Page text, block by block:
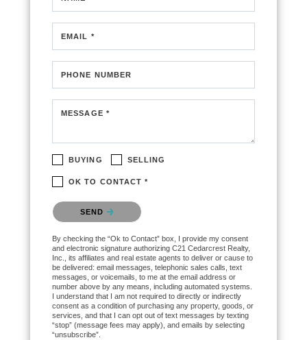
EMAIL *
PHONE NUMBER
MESSAGE *
BUYING SELLING
OK TO CONTACT *
Please confirm that you are not a robot.
SEND
By checking the “Ok to Contact” box, I provide my consent
and electronic signature authorizing C21 Cedarcrest Realty,
Inc., its affiliates and real estate agents to deliver or cause to
be delivered: email messages, telephonic sales calls, text
messages, or voicemails, to me at the email address or
number above by any means, including automated systems.
I understand that I am not required to directly or indirectly
consent as a condition of purchasing any property, goods, or
services, and that I can opt out of text messages by texting
“stop” (message fees may apply), and emails by selecting
“unsubscribe”.